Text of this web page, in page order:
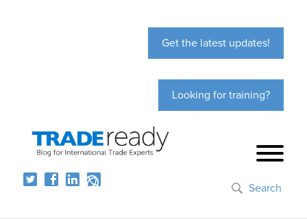
Get the latest updates!
Looking for training?
Search